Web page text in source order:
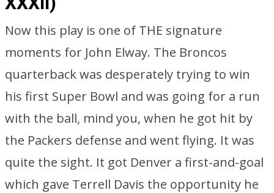
Now this play is one of THE signature
moments for John Elway. The Broncos
quarterback was desperately trying to win
his first Super Bowl and was going for a run
with the ball, mind you, when he got hit by
the Packers defense and went flying. It was
quite the sight. It got Denver a first-and-goal
which gave Terrell Davis the opportunity he